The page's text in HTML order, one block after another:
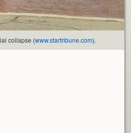
collapse (www.startribune.com).